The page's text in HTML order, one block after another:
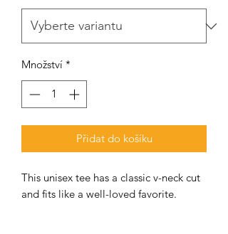
Množství *
Přidat do košíku
This unisex tee has a classic v-neck cut